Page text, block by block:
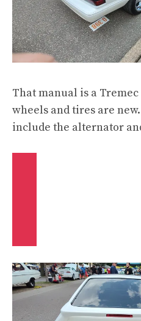
That manual is a
wheels and tires are
include the alternator